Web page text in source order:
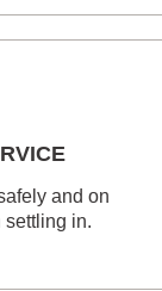
and on
settling in.